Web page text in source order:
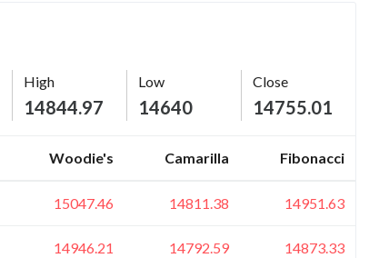
High
14844.97
Low
14640
Close
14755.01
Woodie's Camarilla Fibonacci
15047.46 14811.38 14951.63
14946.21 14792.59 14873.33